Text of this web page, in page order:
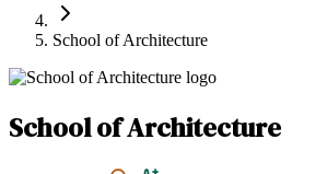
School of Architecture
School of Architecture